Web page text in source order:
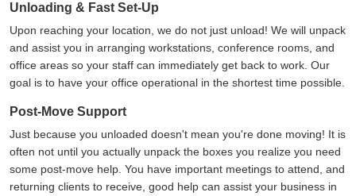
Unloading & Fast Set-Up
Upon reaching your location, we do not just unload! We will unpack
and assist you in arranging workstations, conference rooms, and
office areas so your staff can immediately get back to work. Our
goal is to have your office operational in the shortest time possible.
Post-Move Support
Just because you unloaded doesn't mean you're done moving! It is
often not until you actually unpack the boxes you realize you need
some post-move help. You have important meetings to attend, and
returning clients to receive, good help can assist your business in